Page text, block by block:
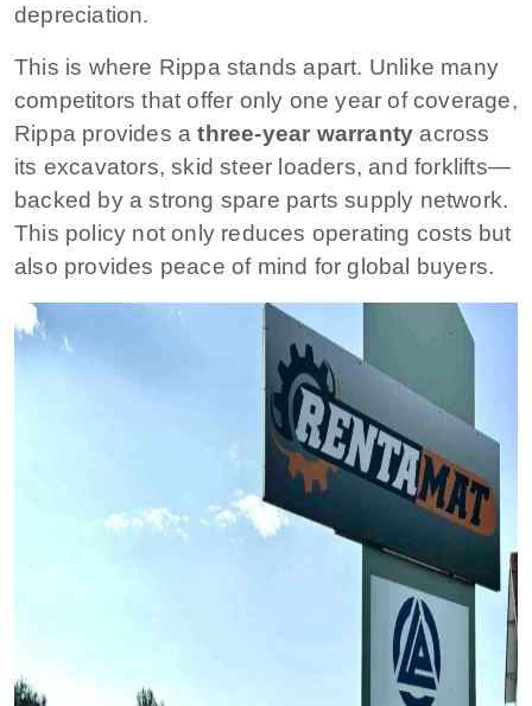
depreciation.
This is where Rippa stands apart. Unlike many
competitors that offer only one year of coverage,
Rippa provides athree-year warranty across
its excavators, skid steer loaders, and forklifts—
backed by a strong spare parts supply network.
This policy not only reduces operating costs but
also provides peace of mind for global buyers.